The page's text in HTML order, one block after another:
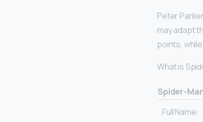
Peter
may adapt
points,
What is
Spider-
Full Name: